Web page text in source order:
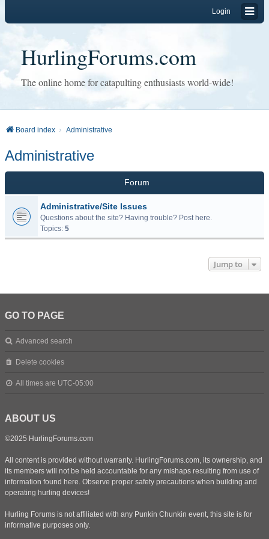
Login
HurlingForums.com
The online home for catapulting enthusiasts world-wide!
Board index Administrative
Administrative
Forum
Administrative/Site Issues
Questions about the site? Having trouble? Post here.
Topics: 5
Jump to
GO TO PAGE
Advanced search
Delete cookies
All times are UTC-05:00
ABOUT US
©2025 HurlingForums.com
All content is provided without warranty. HurlingForums.com, its ownership, and
its members will not be held accountable for any mishaps resulting from use of
information found here. Observe proper safety precautions when building and
operating hurling devices!
Hurling Forums is not affiliated with any Punkin Chunkin event, this site is for
informative purposes only.